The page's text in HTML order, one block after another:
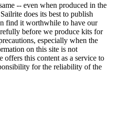
-- even when produced in the
does its best to publish
find it worthwhile to have our
before we produce kits for
especially when the
on this site is not
offers this content as a service to
for the reliability of the